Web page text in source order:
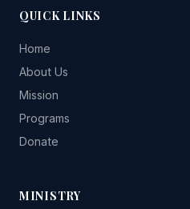
QUICK LINKS
Home
About Us
Mission
Programs
Donate
MINISTRY